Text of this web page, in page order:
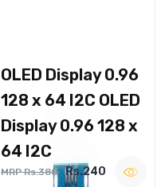
OLED Display 0.96
128 x 64 I2C OLED
Display 0.96 128 x
64 I2C
MRP Rs.380 Rs.240